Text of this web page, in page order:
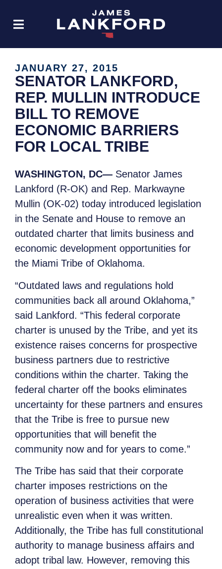
JANUARY 27, 2015
SENATOR LANKFORD,
REP. MULLIN INTRODUCE
BILL TO REMOVE
ECONOMIC BARRIERS
FOR LOCAL TRIBE
WASHINGTON, DC— Senator James
Lankford (R-OK) and Rep. Markwayne
Mullin (OK-02) today introduced legislation
in the Senate and House to remove an
outdated charter that limits business and
economic development opportunities for
the Miami Tribe of Oklahoma.
“Outdated laws and regulations hold
communities back all around Oklahoma,”
said Lankford. “This federal corporate
charter is unused by the Tribe, and yet its
existence raises concerns for prospective
business partners due to restrictive
conditions within the charter. Taking the
federal charter off the books eliminates
uncertainty for these partners and ensures
that the Tribe is free to pursue new
opportunities that will benefit the
community now and for years to come.”
The Tribe has said that their corporate
charter imposes restrictions on the
operation of business activities that were
unrealistic even when it was written.
Additionally, the Tribe has full constitutional
authority to manage business affairs and
adopt tribal law. However, removing this